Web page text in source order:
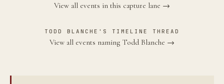
View all events in this capture lane →
TODD BLANCHE'S TIMELINE THREAD
View all events naming Todd Blanche →